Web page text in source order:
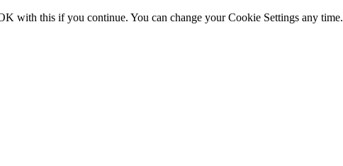
with this if you continue. You can change your Cookie Settings any time.